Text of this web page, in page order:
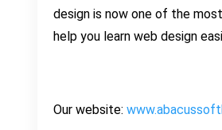
design is now one of the
help you learn web design
Our website: